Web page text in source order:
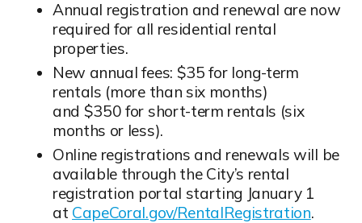
Annual registration and renewal are now
required for all residential rental
properties.
New annual fees: $35 for long-term
rentals (more than six months)
and $350 for short-term rentals (six
months or less).
Online registrations and renewals will be
available through the City’s rental
registration portal starting January 1
at CapeCoral.gov/RentalRegistration.